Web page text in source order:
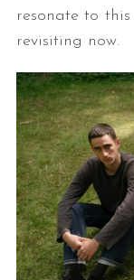
resonate to
revisiting now.